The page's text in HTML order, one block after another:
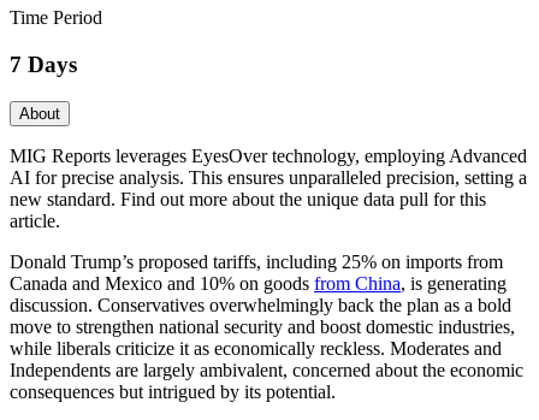
Time Period
7 Days
About
MIG Reports leverages EyesOver technology, employing Advanced
AI for precise analysis. This ensures unparalleled precision, setting a
new standard. Find out more about the unique data pull for this
article.
Donald Trump’s proposed tariffs, including 25% on imports from
Canada and Mexico and 10% on goods from China, is generating
discussion. Conservatives overwhelmingly back the plan as a bold
move to strengthen national security and boost domestic industries,
while liberals criticize it as economically reckless. Moderates and
Independents are largely ambivalent, concerned about the economic
consequences but intrigued by its potential.